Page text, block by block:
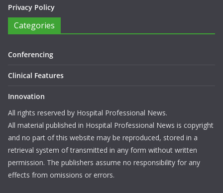
Privacy Policy
Categories
Conferencing
Clinical Features
Innovation
All rights reserved by Hospital Professional News.
All material published in Hospital Professional News is copyright
and no part of this website may be reproduced, stored in a
retrieval system of transmitted in any form without written
permission. The publishers assume no responsibility for any
effects from omissions or errors.